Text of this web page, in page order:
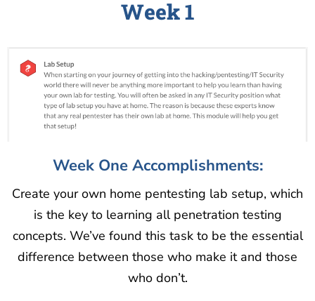
Week 1
Week One Accomplishments:
Create your own home pentesting lab setup, which
is the key to learning all penetration testing
concepts. We’ve found this task to be the essential
difference between those who make it and those
who don’t.